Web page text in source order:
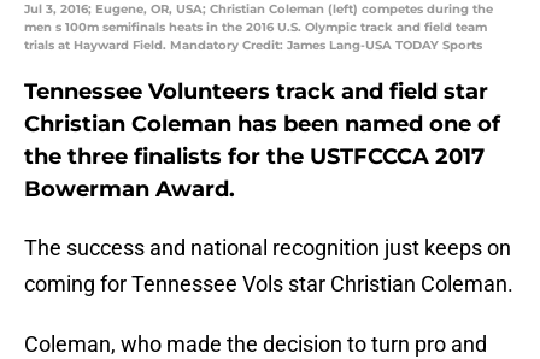
Jul 3, 2016; Eugene, OR, USA; Christian Coleman (left) competes during the
men s 100m semifinals heats in the 2016 U.S. Olympic track and field team
trials at Hayward Field. Mandatory Credit: James Lang-USA TODAY Sports
Tennessee Volunteers track and field star
Christian Coleman has been named one of
the three finalists for the USTFCCCA 2017
Bowerman Award.
The success and national recognition just keeps on
coming for Tennessee Vols star Christian Coleman.
Coleman, who made the decision to turn pro and